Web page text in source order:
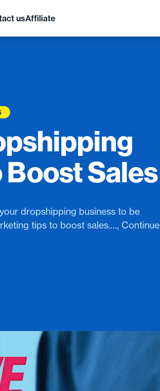
usAffiliate
Sales
dropshipping business to be
tips to boost sales.…, Continue